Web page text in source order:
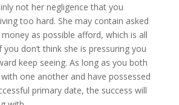
not her negligence that you
too hard. She may contain asked
as possible afford, which is all
don’t think she is pressuring you
keep seeing. As long as you both
one another and have possessed
primary date, the success will